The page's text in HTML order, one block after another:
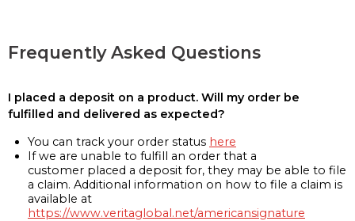
Frequently Asked Questions
I placed a deposit on a product. Will my order be
fulfilled and delivered as expected?
You can track your order status here
If we are unable to fulfill an order that a
customer placed a deposit for, they may be able to file
a claim. Additional information on how to file a claim is
available at
https://www.veritaglobal.net/americansignature